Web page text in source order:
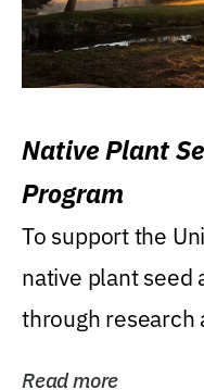
Native Plant
Program
To support the
native plant seed
through research
Read more